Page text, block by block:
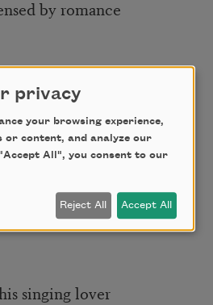
romance
amenity
lover
privacy
your browsing experience,
or content, and analyze our
All", you consent to our
Reject All Accept All